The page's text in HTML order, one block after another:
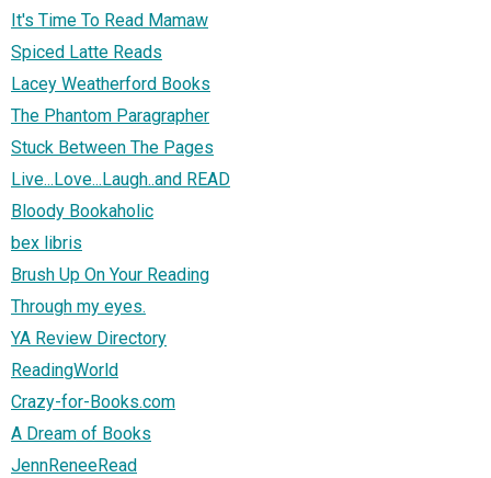
It's Time To Read Mamaw
Spiced Latte Reads
Lacey Weatherford Books
The Phantom Paragrapher
Stuck Between The Pages
Live...Love...Laugh..and READ
Bloody Bookaholic
bex libris
Brush Up On Your Reading
Through my eyes.
YA Review Directory
ReadingWorld
Crazy-for-Books.com
A Dream of Books
JennReneeRead